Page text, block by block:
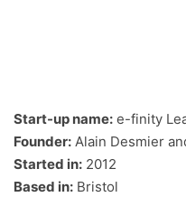
Start-up name: e-finity
Founder: Alain Desmier
Started in: 2012
Based in: Bristol